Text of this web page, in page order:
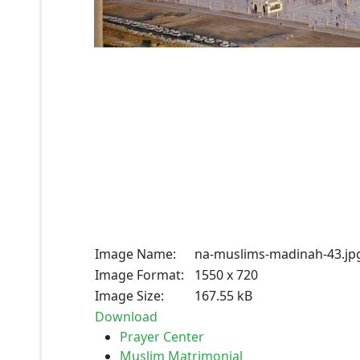
Image Name:
na-muslims-madinah-
Image Format:
1550 x 720
Image Size:
167.55 kB
Download
Prayer Center
Muslim Matrimonial